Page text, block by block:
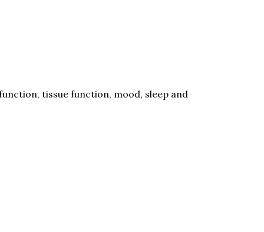
tissue function, mood, sleep and